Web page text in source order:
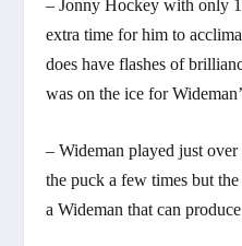
– Jonny Hockey with only
extra time for him to
does have flashes of
was on the ice for
– Wideman played just
the puck a few times but
a Wideman that can